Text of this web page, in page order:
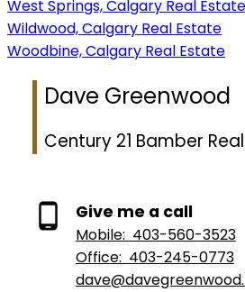
West Springs, Calgary Real Estate
Wildwood, Calgary Real Estate
Woodbine, Calgary Real Estate
Dave Greenwood
Century 21 Bamber
Give me a call
Mobile: 403-560-3523
Office: 403-245-0773